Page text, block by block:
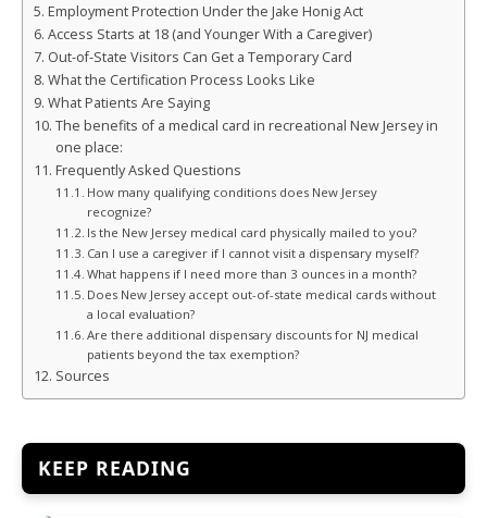
Employment Protection Under the Jake Honig Act
Access Starts at 18 (and Younger With a Caregiver)
Out-of-State Visitors Can Get a Temporary Card
What the Certification Process Looks Like
What Patients Are Saying
The benefits of a medical card in recreational New Jersey in
one place:
Frequently Asked Questions
How many qualifying conditions does New Jersey
recognize?
Is the New Jersey medical card physically mailed to you?
Can I use a caregiver if I cannot visit a dispensary myself?
What happens if I need more than 3 ounces in a month?
Does New Jersey accept out-of-state medical cards without
a local evaluation?
Are there additional dispensary discounts for NJ medical
patients beyond the tax exemption?
Sources
KEEP READING